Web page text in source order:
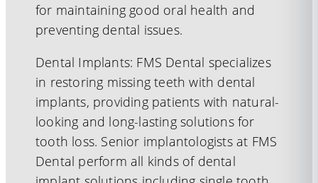
for maintaining good oral health and
preventing dental issues.
Dental Implants: FMS Dental specializes
in restoring missing teeth with dental
implants, providing patients with natural-
looking and long-lasting solutions for
tooth loss. Senior implantologists at FMS
Dental perform all kinds of dental